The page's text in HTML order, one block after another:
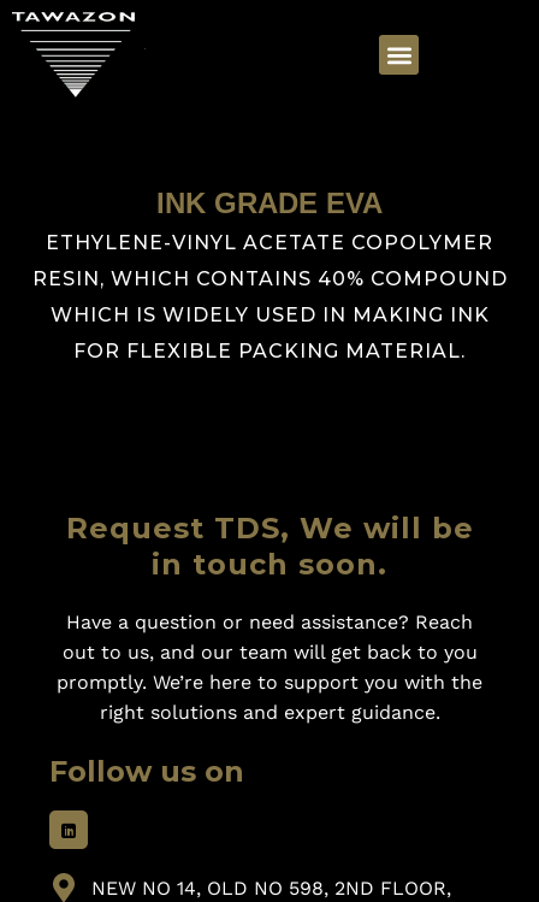
INK GRADE EVA
ETHYLENE-VINYL ACETATE COPOLYMER
RESIN, WHICH CONTAINS 40% COMPOUND
WHICH IS WIDELY USED IN MAKING INK
FOR FLEXIBLE PACKING MATERIAL.
Request TDS, We will be
in touch soon.
Have a question or need assistance? Reach
out to us, and our team will get back to you
promptly. We’re here to support you with the
right solutions and expert guidance.
Follow us on
NEW NO 14, OLD NO 598, 2ND FLOOR,